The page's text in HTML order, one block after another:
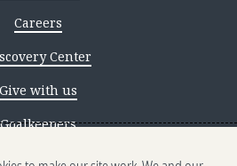
Careers
Center
Give with us
Goalkeepers